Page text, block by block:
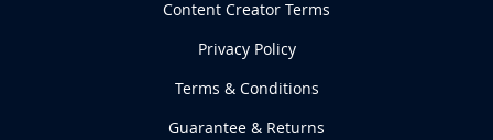
Content Creator Terms
Privacy Policy
Terms & Conditions
Guarantee & Returns